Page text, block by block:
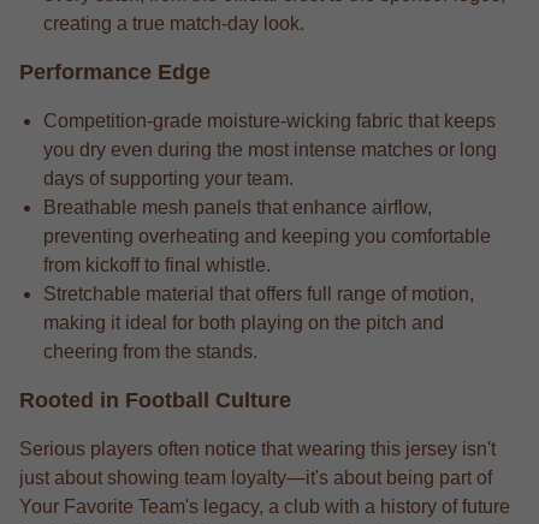
creating a true match-day look.
Performance Edge
Competition-grade moisture-wicking fabric that keeps
you dry even during the most intense matches or long
days of supporting your team.
Breathable mesh panels that enhance airflow,
preventing overheating and keeping you comfortable
from kickoff to final whistle.
Stretchable material that offers full range of motion,
making it ideal for both playing on the pitch and
cheering from the stands.
Rooted in Football Culture
Serious players often notice that wearing this jersey isn't
just about showing team loyalty—it's about being part of
Your Favorite Team's legacy, a club with a history of future